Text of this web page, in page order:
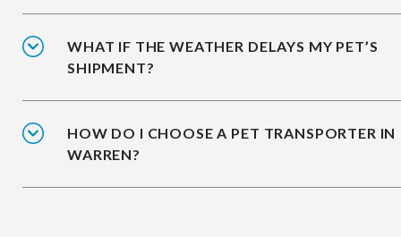
WHAT IF THE WEATHER DELAYS MY PET’S
SHIPMENT?
HOW DO I CHOOSE A PET TRANSPORTER IN
WARREN?